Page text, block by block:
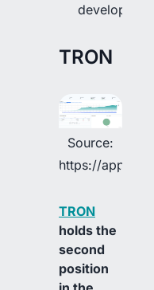
developers.
TRON
Source:
https://
TRON
holds the
second
position